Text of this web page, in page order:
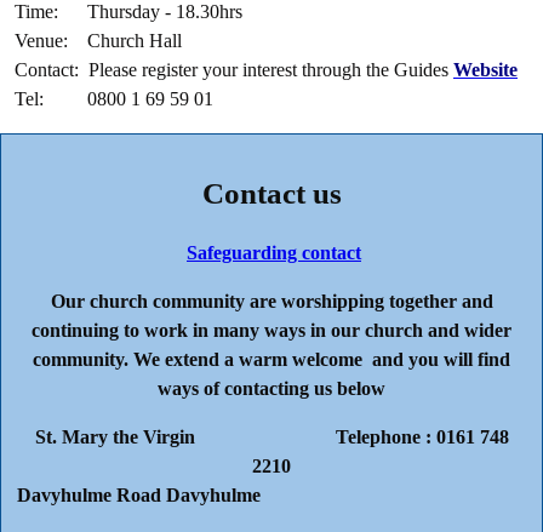
Time: Thursday - 18.30hrs
Venue: Church Hall
Contact: Please register your interest through the Guides Website
Tel: 0800 1 69 59 01
Contact us
Safeguarding contact
Our church community are worshipping together and
continuing to work in many ways in our church and wider
community. We extend a warm welcome and you will find
ways of contacting us below
St. Mary the Virgin Telephone : 0161 748
2210
Davyhulme Road Davyhulme